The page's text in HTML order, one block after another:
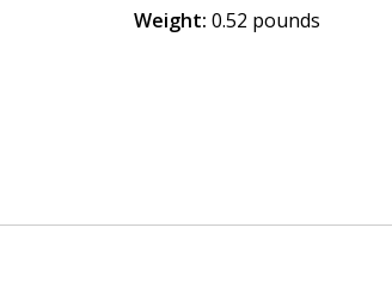
Weight: 0.52 pounds